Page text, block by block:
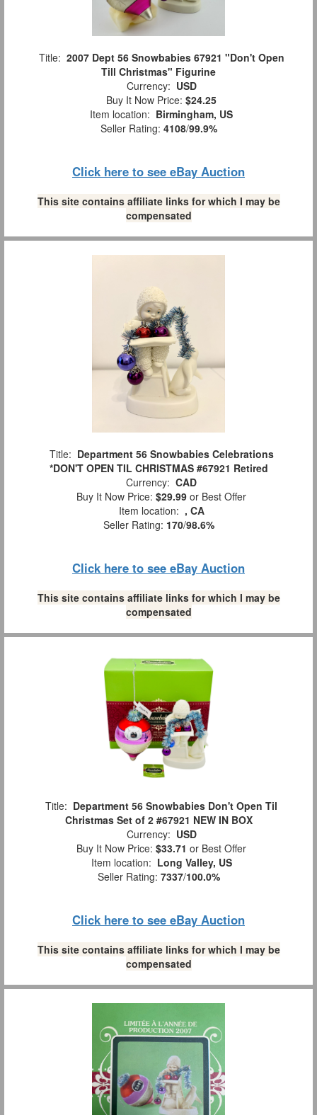
Title: 2007 Dept 56 Snowbabies 67921 "Don't Open
Till Christmas" Figurine
Currency: USD
Buy It Now Price: $24.25
Item location: Birmingham, US
Seller Rating: 4108/99.9%
Click here to see eBay Auction
This site contains affiliate links for which I may be
compensated
Title: Department 56 Snowbabies Celebrations
*DON'T OPEN TIL CHRISTMAS #67921 Retired
Currency: CAD
Buy It Now Price: $29.99 or Best Offer
Item location: , CA
Seller Rating: 170/98.6%
Click here to see eBay Auction
This site contains affiliate links for which I may be
compensated
Title: Department 56 Snowbabies Don't Open Til
Christmas Set of 2 #67921 NEW IN BOX
Currency: USD
Buy It Now Price: $33.71 or Best Offer
Item location: Long Valley, US
Seller Rating: 7337/100.0%
Click here to see eBay Auction
This site contains affiliate links for which I may be
compensated